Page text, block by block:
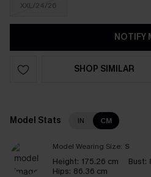
XXL/24/26
NOTIFY
SHOP SIMILAR
Model Stats IN CM
Model Wearing Size: S
Height: 175.26 cm Bust:
Hips: 86.36 cm